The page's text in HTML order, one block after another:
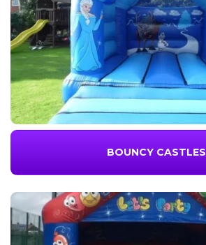
BOUNCY CASTLES